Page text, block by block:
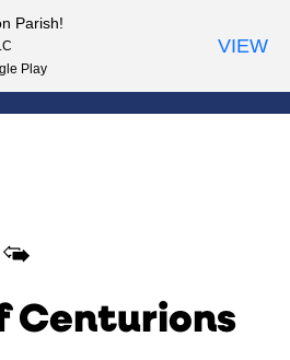
Centurions
Parish!
Play
VIEW